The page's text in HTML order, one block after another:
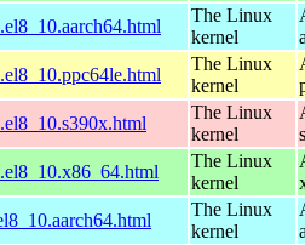
The Linux
kernel
The Linux
kernel
The Linux
kernel
The Linux
kernel
The Linux
kernel